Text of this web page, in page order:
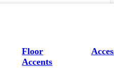
Floor
Accents